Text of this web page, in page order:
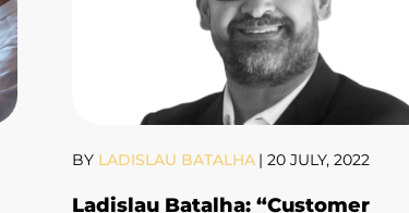
BY LADISLAU BATALHA | 20 JULY, 2022
Ladislau Batalha: “Customer